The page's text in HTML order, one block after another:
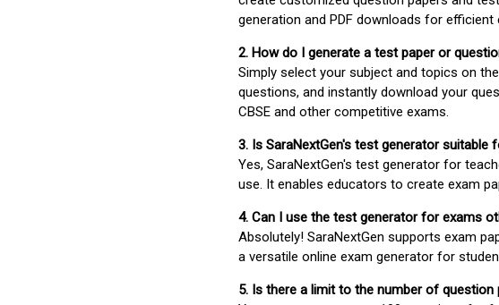
generation and PDF downloads for efficient
2. How do I generate a test paper or
Simply select your subject and topics on
questions, and instantly download your
CBSE and other competitive exams.
3. Is SaraNextGen's test generator suitable
Yes, SaraNextGen's test generator for
use. It enables educators to create exam
4. Can I use the test generator for exams
Absolutely! SaraNextGen supports exam
a versatile online exam generator for
5. Is there a limit to the number of question